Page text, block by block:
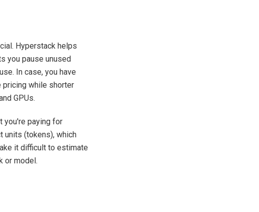
Hyperstack helps
you pause unused
In case, you have
pricing while shorter
GPUs.
you're paying for
units (tokens), which
it difficult to estimate
or model.